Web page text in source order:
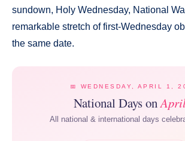
sundown, Holy Wednesday, National
remarkable stretch of first-Wednesday
the same date.
📅 WEDNESDAY, APRIL 1,
National Days on
All national & international days